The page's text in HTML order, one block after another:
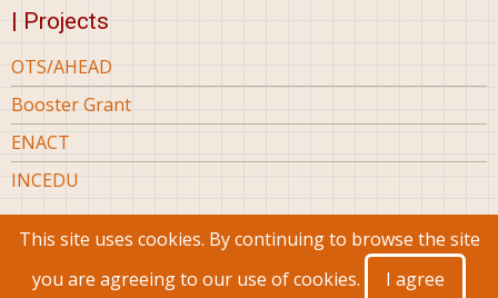
| Projects
OTS/AHEAD
Booster Grant
ENACT
INCEDU
© 2026 Eastern University Sri Lanka, All rights reserved.
This site uses cookies. By continuing to browse the site
you are agreeing to our use of cookies.
I agree